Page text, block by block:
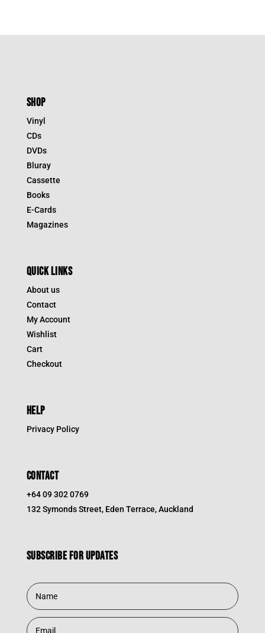
SHOP
Vinyl
CDs
DVDs
Bluray
Cassette
Books
E-Cards
Magazines
QUICK LINKS
About us
Contact
My Account
Wishlist
Cart
Checkout
HELP
Privacy Policy
CONTACT
+64 09 302 0769
132 Symonds Street, Eden Terrace, Auckland
Subscribe for updates